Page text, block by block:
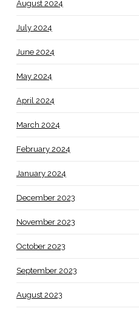
August 2024
July 2024
June 2024
May 2024
April 2024
March 2024
February 2024
January 2024
December 2023
November 2023
October 2023
September 2023
August 2023